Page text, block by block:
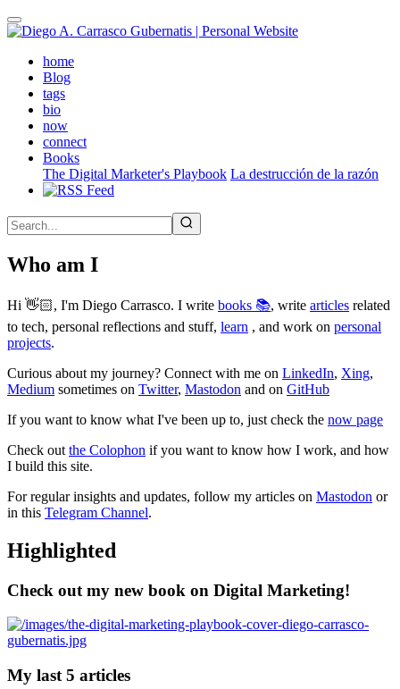
Skip
to
contenthome(active)
Blog
tags
bio
now
connect
Books
The Digital Marketer's Playbook La destrucción de la razón
Who am I
Hi 👋🏻, I'm Diego Carrasco. I write books 📚, write articles related
to tech, personal reflections and stuff, learn , and work on personal
projects.
Curious about my journey? Connect with me on LinkedIn, Xing,
Medium sometimes on Twitter, Mastodon and on GitHub
If you want to know what I've been up to, just check the now page
Check out the Colophon if you want to know how I work, and how
I build this site.
For regular insights and updates, follow my articles on Mastodon or
in this Telegram Channel.
Highlighted
Check out my new book on Digital Marketing!
My last 5 articles